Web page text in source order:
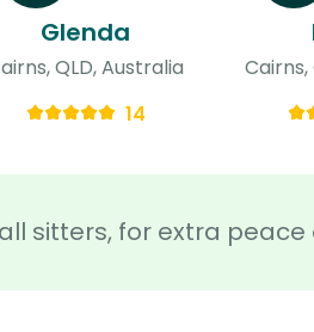
sitters, for extra peace
Glenda
QLD, Australia
14
Cairns,